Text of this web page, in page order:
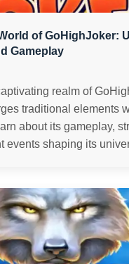
of GoHighJoker:
Gameplay
realm of
traditional elements
about its gameplay,
events shaping its